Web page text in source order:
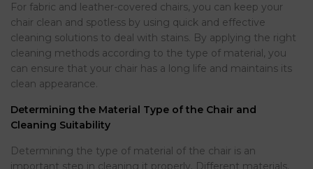
For fabric and leather-covered chairs, you can keep your
chair clean and spotless by using quick and effective
cleaning solutions to deal with stains. By applying the right
cleaning methods according to the type of material, you
can ensure that your chair has a long life and maintains its
clean appearance.
Determining the Material Type of the Chair and
Cleaning Suitability
Determining the type of material of the chair is an
important step in cleaning it properly. Different materials,